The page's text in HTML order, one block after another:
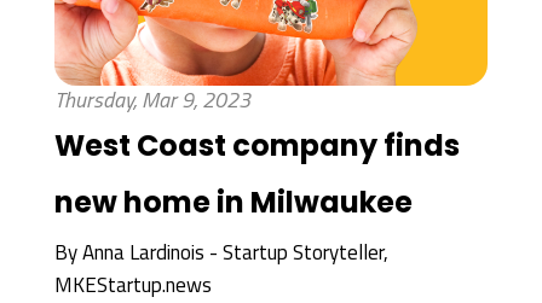
Thursday, Mar 9, 2023
West Coast company finds
new home in Milwaukee
ByAnna Lardinois - Startup Storyteller,
MKEStartup.news